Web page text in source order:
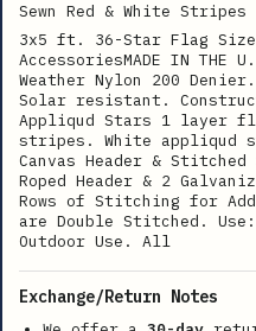
Sewn Red & White Stripes
3x5 ft. 36-Star Flag
AccessoriesMADE IN
Weather Nylon 200
Solar resistant.
Appliqud Stars 1 layer
stripes. White appliqud
Canvas Header &
Roped Header & 2
Rows of Stitching for
are Double Stitched.
Outdoor Use. All
Exchange/Return Notes